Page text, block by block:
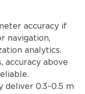
accuracy if
navigation,
analytics.
accuracy above
deliver 0.3–0.5 m